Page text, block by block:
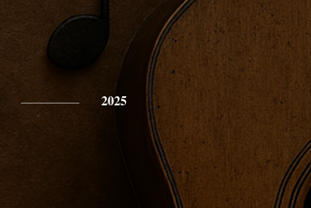
2025